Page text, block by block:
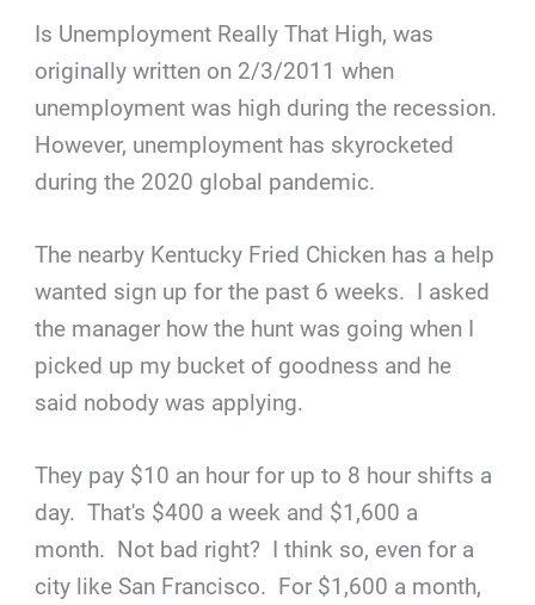
Is Unemployment Really That High, was
originally written on 2/3/2011 when
unemployment was high during the recession.
However, unemployment has skyrocketed
during the 2020 global pandemic.
The nearby Kentucky Fried Chicken has a help
wanted sign up for the past 6 weeks. I asked
the manager how the hunt was going when I
picked up my bucket of goodness and he
said nobody was applying.
They pay $10 an hour for up to 8 hour shifts a
day. That's $400 a week and $1,600 a
month. Not bad right? I think so, even for a
city like San Francisco. For $1,600 a month,